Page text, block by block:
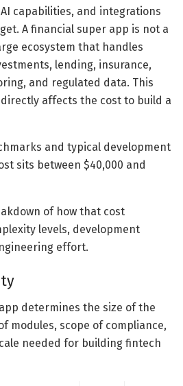
capabilities, and integrations
A financial super app is not a
ecosystem that handles
lending, insurance,
and regulated data. This
affects the cost to build a
and typical development
sits between $40,000 and
of how that cost
levels, development
effort.
determines the size of the
modules, scope of compliance,
needed for building fintech